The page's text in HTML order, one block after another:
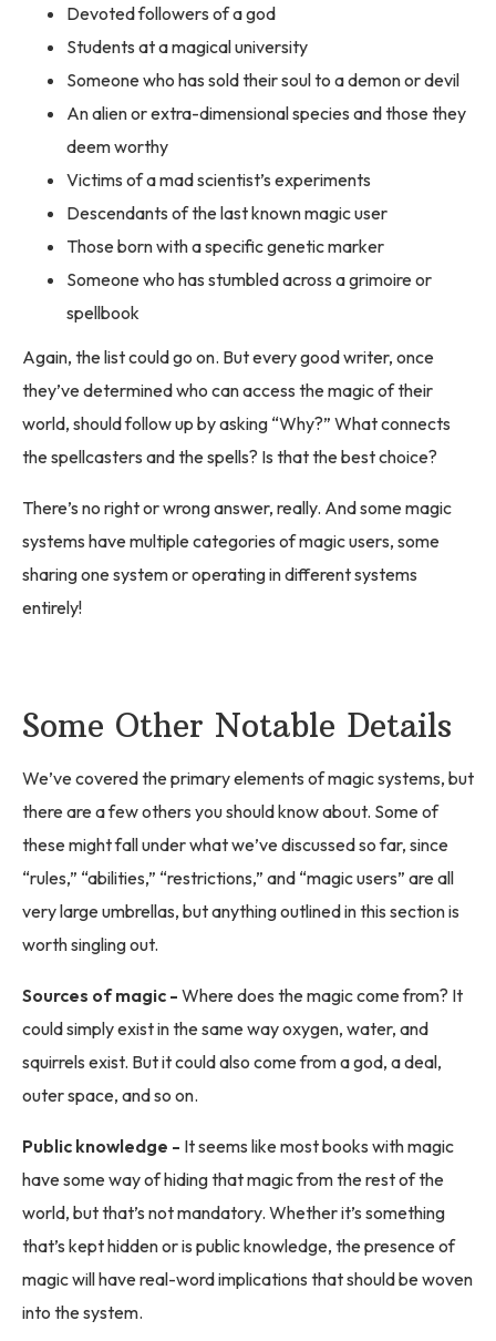
Devoted followers of a god
Students at a magical university
Someone who has sold their soul to a demon or devil
An alien or extra-dimensional species and those they
deem worthy
Victims of a mad scientist’s experiments
Descendants of the last known magic user
Those born with a specific genetic marker
Someone who has stumbled across a grimoire or
spellbook
Again, the list could go on. But every good writer, once
they’ve determined who can access the magic of their
world, should follow up by asking “Why?” What connects
the spellcasters and the spells? Is that the best choice?
There’s no right or wrong answer, really. And some magic
systems have multiple categories of magic users, some
sharing one system or operating in different systems
entirely!
Some Other Notable Details
We’ve covered the primary elements of magic systems, but
there are a few others you should know about. Some of
these might fall under what we’ve discussed so far, since
“rules,” “abilities,” “restrictions,” and “magic users” are all
very large umbrellas, but anything outlined in this section is
worth singling out.
Sources of magic - Where does the magic come from? It
could simply exist in the same way oxygen, water, and
squirrels exist. But it could also come from a god, a deal,
outer space, and so on.
Public knowledge - It seems like most books with magic
have some way of hiding that magic from the rest of the
world, but that’s not mandatory. Whether it’s something
that’s kept hidden or is public knowledge, the presence of
magic will have real-word implications that should be woven
into the system.